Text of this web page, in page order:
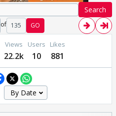
Search
of 135 GO
Views
22.2k
Users
10
Likes
881